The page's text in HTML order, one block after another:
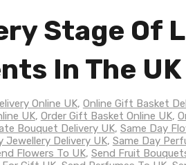
Stage Of
In The UK
Online UK, Online Gift Basket
UK, Order Gift Basket Online UK,
Bouquet Delivery UK, Same Day
Jewellery Delivery UK, Same Day
Flowers To UK, Send Fruit